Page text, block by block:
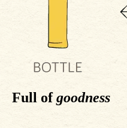
Full ofgoodness